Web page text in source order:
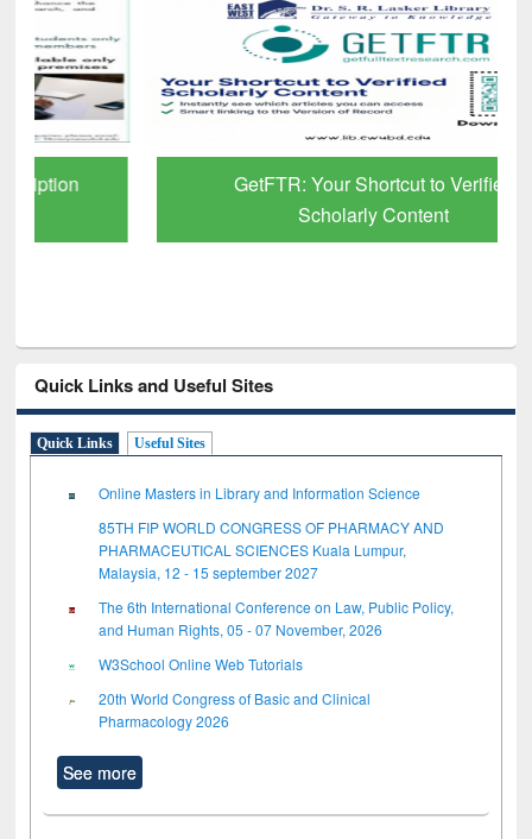
GetFTR: Your Shortcut to Verified
Scholarly Content
Quick Links and Useful Sites
Quick Links Useful Sites
Online Masters in Library and Information Science
85TH FIP WORLD CONGRESS OF PHARMACY AND
PHARMACEUTICAL SCIENCES Kuala Lumpur,
Malaysia, 12 - 15 september 2027
The 6th International Conference on Law, Public Policy,
and Human Rights, 05 - 07 November, 2026
W3School Online Web Tutorials
20th World Congress of Basic and Clinical
Pharmacology 2026
See more